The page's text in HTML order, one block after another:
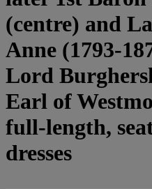
(centre) and
Anne (1793-
Lord
Earl of
full-length,
dresses